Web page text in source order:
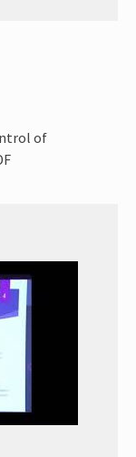
of